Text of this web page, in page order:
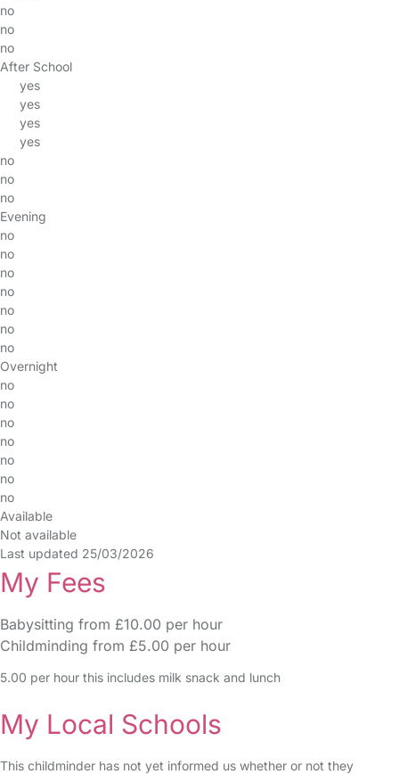
no
no
no
After School
yes
yes
yes
yes
no
no
no
Evening
no
no
no
no
no
no
no
Overnight
no
no
no
no
no
no
no
Available
Not available
Last updated 25/03/2026
My Fees
Babysitting from £10.00 per hour
Childminding from £5.00 per hour
5.00 per hour this includes milk snack and lunch
My Local Schools
This childminder has not yet informed us whether or not they